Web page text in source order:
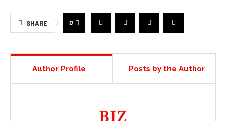
SHARE 0
Author Profile Posts by the Author